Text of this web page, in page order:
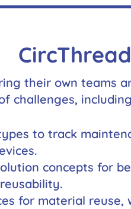
their own teams
challenges,
to track
concepts for
for material